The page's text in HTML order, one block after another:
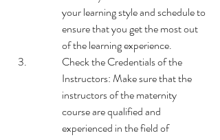
your learning style and schedule to
ensure that you get the most out
of the learning experience.
Check the Credentials of the
Instructors: Make sure that the
instructors of the maternity
course are qualified and
experienced in the field of